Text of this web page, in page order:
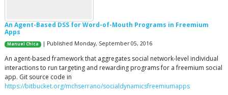
An Agent-Based DSS for Word-of-Mouth Programs in Freemium
Apps
Manuel Chica | Published Monday, September 05, 2016
An agent-based framework that aggregates social network-level individual
interactions to run targeting and rewarding programs for a freemium social
app. Git source code in
https://bitbucket.org/mchserrano/socialdynamicsfreemiumapps